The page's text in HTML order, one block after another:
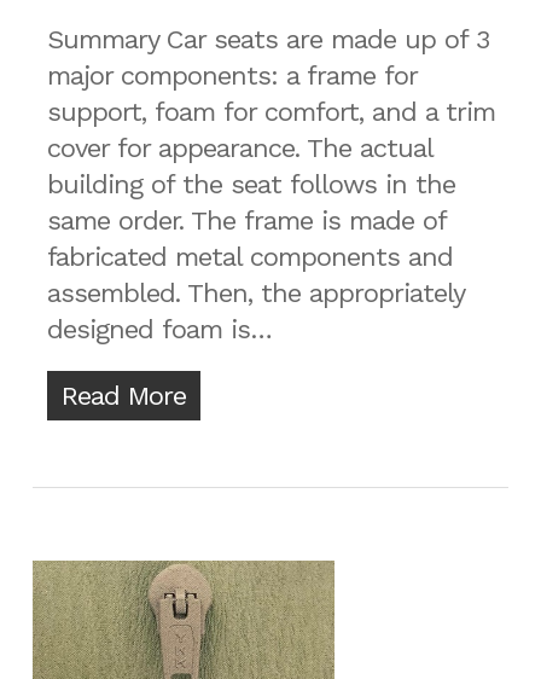
Summary Car seats are made up of 3
major components: a frame for
support, foam for comfort, and a trim
cover for appearance. The actual
building of the seat follows in the
same order. The frame is made of
fabricated metal components and
assembled. Then, the appropriately
designed foam is…
Read More